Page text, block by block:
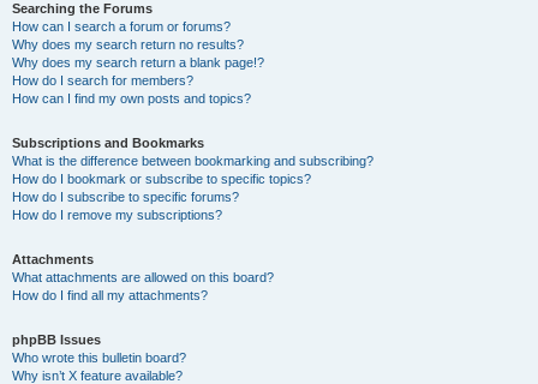
Searching the Forums
How can I search a forum or forums?
Why does my search return no results?
Why does my search return a blank page!?
How do I search for members?
How can I find my own posts and topics?
Subscriptions and Bookmarks
What is the difference between bookmarking and subscribing?
How do I bookmark or subscribe to specific topics?
How do I subscribe to specific forums?
How do I remove my subscriptions?
Attachments
What attachments are allowed on this board?
How do I find all my attachments?
phpBB Issues
Who wrote this bulletin board?
Why isn’t X feature available?